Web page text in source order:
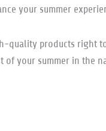
your summer
quality products right
your summer in the